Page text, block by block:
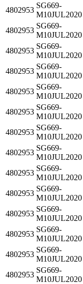
4802953
SG669-
M10JUL2020
4802953
SG669-
M10JUL2020
4802953
SG669-
M10JUL2020
4802953
SG669-
M10JUL2020
4802953
SG669-
M10JUL2020
4802953
SG669-
M10JUL2020
4802953
SG669-
M10JUL2020
4802953
SG669-
M10JUL2020
4802953
SG669-
M10JUL2020
4802953
SG669-
M10JUL2020
4802953
SG669-
M10JUL2020
4802953
SG669-
M10JUL2020
4802953
SG669-
M10JUL2020
4802953
SG669-
M10JUL2020